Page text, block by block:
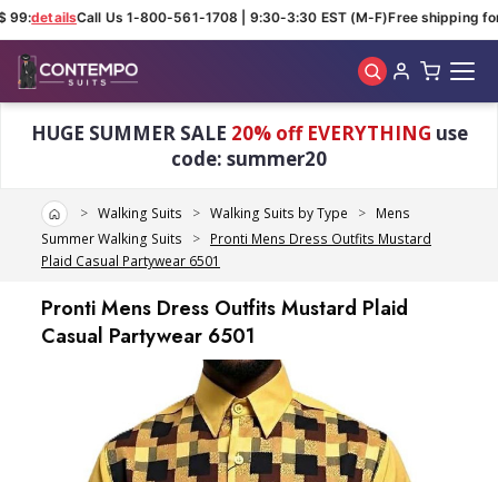
detailsCall Us 1-800-561-1708 | 9:30-3:30 EST (M-F)Free shipping for
HUGE SUMMER SALE 20% off EVERYTHING use
code: summer20
HomeWalking Suits Walking Suits by Type
Mens
Summer Walking Suits
Pronti Mens Dress Outfits Mustard
Plaid Casual Partywear 6501
Pronti Mens Dress Outfits Mustard Plaid
Casual Partywear 6501